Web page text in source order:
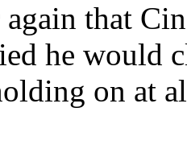
again that
he would
on at